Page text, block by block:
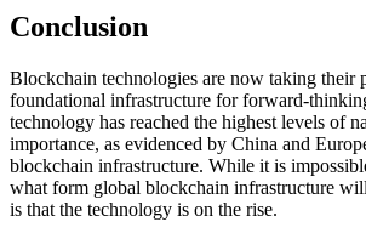
Conclusion
Blockchain technologies are now taking their
foundational infrastructure for forward-
technology has reached the highest levels of
importance, as evidenced by China and
blockchain infrastructure. While it is
what form global blockchain infrastructure
is that the technology is on the rise.